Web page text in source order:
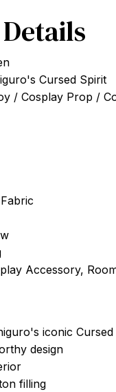
Cursed Spirit
/ Cosplay Prop /
Accessory,
iconic
design
filling